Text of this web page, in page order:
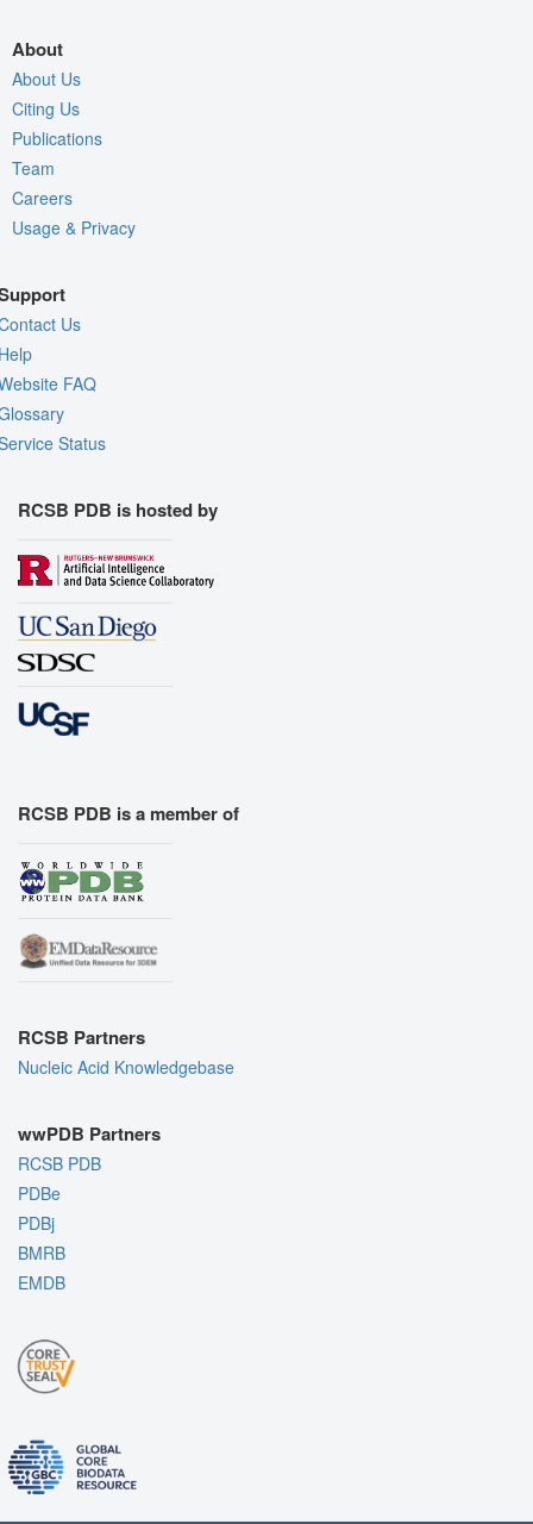
About
About Us
Citing Us
Publications
Team
Careers
Usage & Privacy
Us
FAQ
Status
RCSB PDB is hosted by
RCSB PDB is a member of
RCSB Partners
Nucleic Acid Knowledgebase
wwPDB Partners
RCSB PDB
PDBe
PDBj
BMRB
EMDB